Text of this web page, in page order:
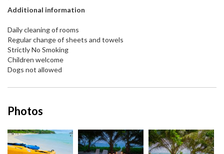
Additional information
Daily cleaning of rooms
Regular change of sheets and towels
Strictly No Smoking
Children welcome
Dogs not allowed
Photos